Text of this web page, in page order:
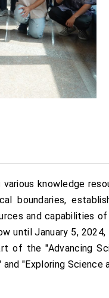
knowledge
boundaries,
and capabilities of
until January 5,
of the "Advancing
"Exploring Science